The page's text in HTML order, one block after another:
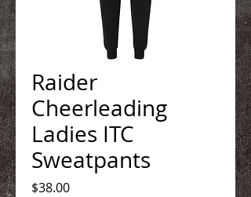
Raider
Cheerleading
Ladies ITC
Sweatpants
$38.00Price